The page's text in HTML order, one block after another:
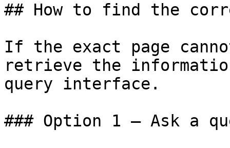
## How to find the
If the exact page
retrieve the
query interface.
### Option 1 — Ask a